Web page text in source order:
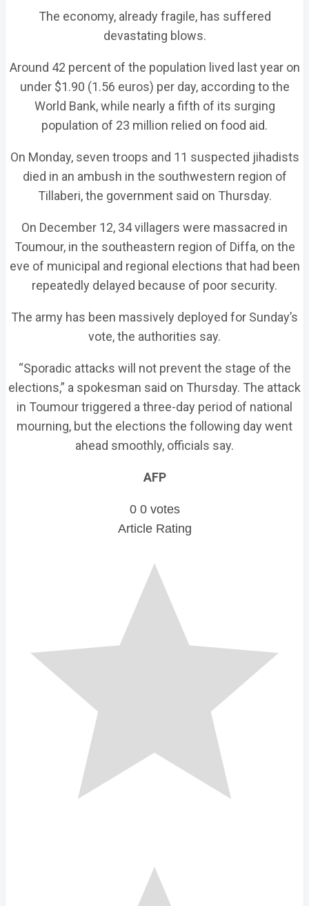
The economy, already fragile, has suffered
devastating blows.
Around 42 percent of the population lived last year on
under $1.90 (1.56 euros) per day, according to the
World Bank, while nearly a fifth of its surging
population of 23 million relied on food aid.
On Monday, seven troops and 11 suspected jihadists
died in an ambush in the southwestern region of
Tillaberi, the government said on Thursday.
On December 12, 34 villagers were massacred in
Toumour, in the southeastern region of Diffa, on the
eve of municipal and regional elections that had been
repeatedly delayed because of poor security.
The army has been massively deployed for Sunday’s
vote, the authorities say.
“Sporadic attacks will not prevent the stage of the
elections,” a spokesman said on Thursday. The attack
in Toumour triggered a three-day period of national
mourning, but the elections the following day went
ahead smoothly, officials say.
AFP
0 0 votes
Article Rating